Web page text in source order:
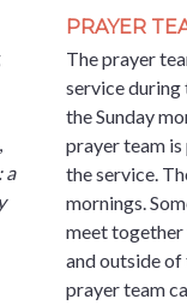
a
PRAYER
The prayer
service during
the Sunday
prayer team
the service.
mornings.
meet together
and outside
prayer team